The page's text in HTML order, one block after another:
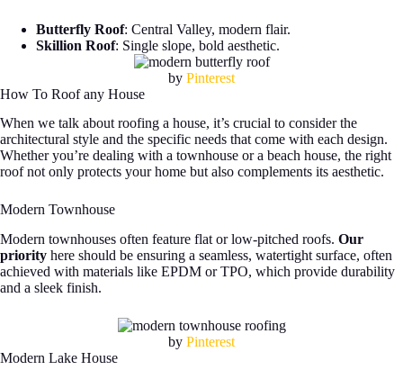
Butterfly Roof: Central Valley, modern flair.
Skillion Roof: Single slope, bold aesthetic.
by Pinterest
How To Roof any House
When we talk about roofing a house, it’s crucial to consider the
architectural style and the specific needs that come with each design.
Whether you’re dealing with a townhouse or a beach house, the right
roof not only protects your home but also complements its aesthetic.
Modern Townhouse
Modern townhouses often feature flat or low-pitched roofs. Our
priority here should be ensuring a seamless, watertight surface, often
achieved with materials like EPDM or TPO, which provide durability
and a sleek finish.
by Pinterest
Modern Lake House